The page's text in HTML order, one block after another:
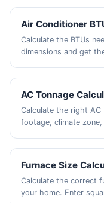
Air Conditioner
Calculate the BTUs
dimensions and get
AC Tonnage
Calculate the right
footage, climate
Furnace Size
Calculate the correct
your home. Enter